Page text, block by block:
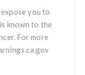
you to
known to the
For more